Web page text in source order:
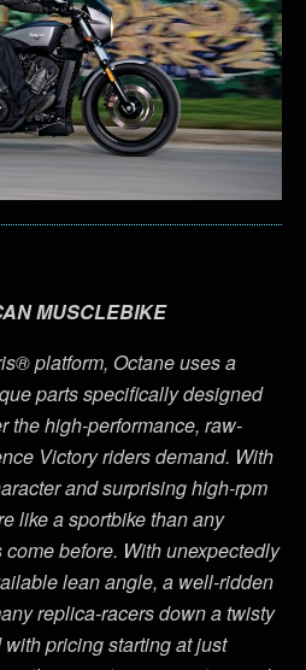
MUSCLEBIKE
platform, Octane uses a
parts specifically designed
the high-performance, raw-
Victory riders demand. With
and surprising high-rpm
like a sportbike than any
before. With unexpectedly
lean angle, a well-ridden
replica-racers down a twisty
pricing starting at just